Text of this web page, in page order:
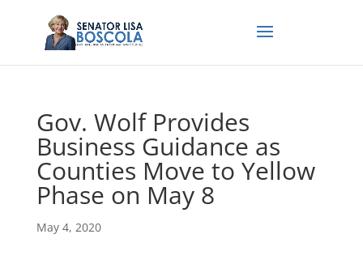
Gov. Wolf Provides
Business Guidance as
Counties Move to Yellow
Phase on May 8
May 4, 2020